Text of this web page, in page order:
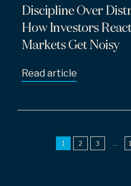
Discipline Over
How Investors
Markets Get Noisy
Read article
1 2 3 ...